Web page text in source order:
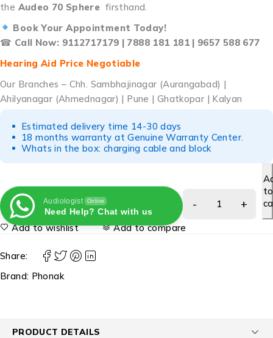
the Audeo 70 Sphere firsthand.
Book Your Appointment Today!
☎ Call Now: 9112717179 | 7888 181 181 | 9657 588 677
Hearing Aid Price Negotiable
Our Branches – Chh. Sambhajinagar (Aurangabad) |
Ahilyanagar (Ahmednagar) | Pune | Ghatkopar | Kalyan
Estimated delivery time 14-30 days
18 months warranty at Genuine Warranty Center.
Whats in the box: charging cable and block
Audiologist Online
Need Help? Chat with us
to
Add to wishlist Add to compare
Share:
Brand: Phonak
PRODUCT DETAILS